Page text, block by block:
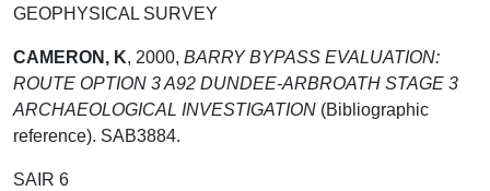
GEOPHYSICAL SURVEY
CAMERON, K, 2000, BARRY BYPASS EVALUATION:
ROUTE OPTION 3 A92 DUNDEE-ARBROATH STAGE 3
ARCHAEOLOGICAL INVESTIGATION (Bibliographic
reference). SAB3884.
SAIR 6